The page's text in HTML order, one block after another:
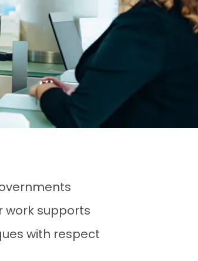
work supports
with respect